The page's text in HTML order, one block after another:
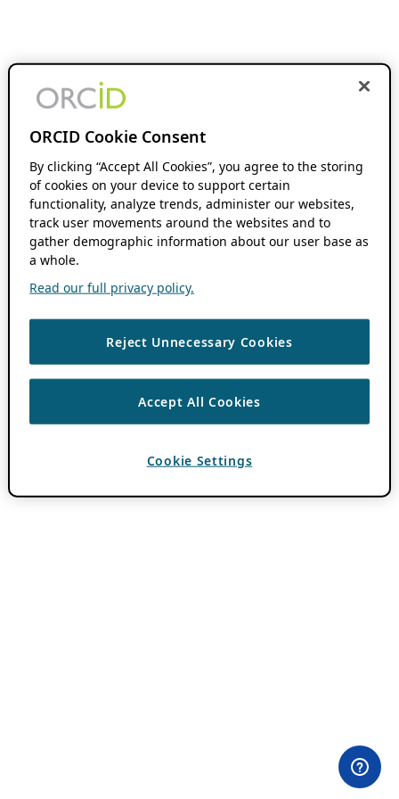
ORCID Cookie Consent
By clicking “Accept All Cookies”, you agree to the storing
of cookies on your device to support certain
functionality, analyze trends, administer our websites,
track user movements around the websites and to
gather demographic information about our user base as
a whole.
Read our full privacy policy.
Reject Unnecessary Cookies
Accept All Cookies
Cookie Settings